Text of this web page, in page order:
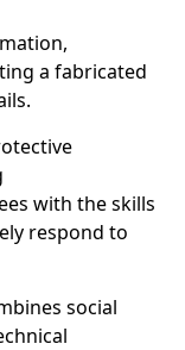
a fabricated
with the skills
respond to
social